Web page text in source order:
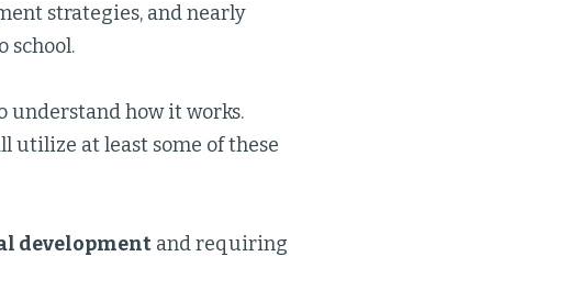
strategies, and nearly
school.
understand how it works.
utilize at least some of these
development and requiring